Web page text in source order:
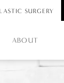
SURGERY
ABOUT